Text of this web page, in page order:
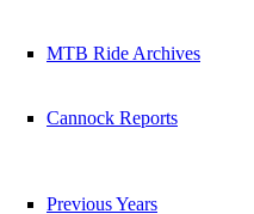
MTB Ride Archives
Cannock Reports
Previous Years